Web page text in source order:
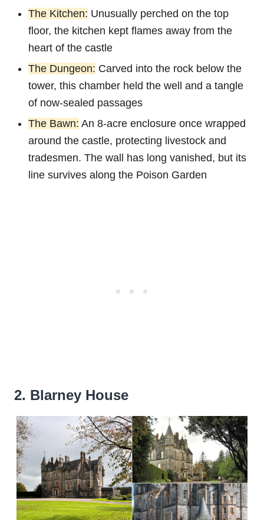
The Kitchen: Unusually perched on the top
floor, the kitchen kept flames away from the
heart of the castle
The Dungeon: Carved into the rock below the
tower, this chamber held the well and a tangle
of now-sealed passages
The Bawn: An 8-acre enclosure once wrapped
around the castle, protecting livestock and
tradesmen. The wall has long vanished, but its
line survives along the Poison Garden
2. Blarney House